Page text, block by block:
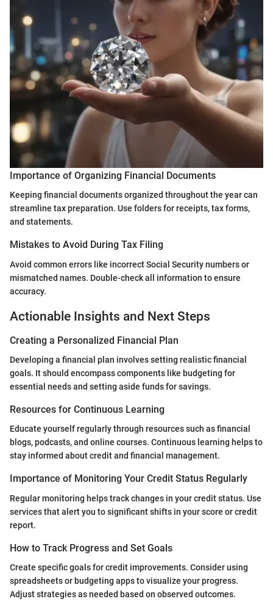
Importance of Organizing Financial Documents
Keeping financial documents organized throughout the year can
streamline tax preparation. Use folders for receipts, tax forms,
and statements.
Mistakes to Avoid During Tax Filing
Avoid common errors like incorrect Social Security numbers or
mismatched names. Double-check all information to ensure
accuracy.
Actionable Insights and Next Steps
Creating a Personalized Financial Plan
Developing a financial plan involves setting realistic financial
goals. It should encompass components like budgeting for
essential needs and setting aside funds for savings.
Resources for Continuous Learning
Educate yourself regularly through resources such as financial
blogs, podcasts, and online courses. Continuous learning helps to
stay informed about credit and financial management.
Importance of Monitoring Your Credit Status Regularly
Regular monitoring helps track changes in your credit status. Use
services that alert you to significant shifts in your score or credit
report.
How to Track Progress and Set Goals
Create specific goals for credit improvements. Consider using
spreadsheets or budgeting apps to visualize your progress.
Adjust strategies as needed based on observed outcomes.